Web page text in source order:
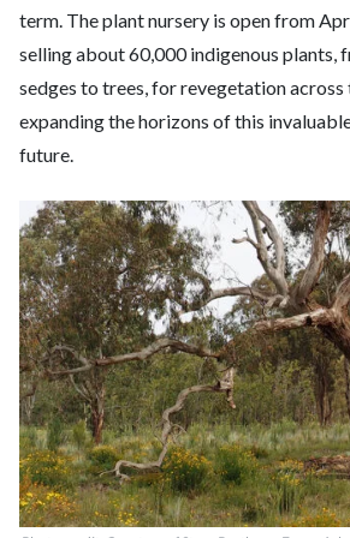
term. The plant nursery is open from
selling about 60,000 indigenous plants,
sedges to trees, for revegetation across
expanding the horizons of this
future.